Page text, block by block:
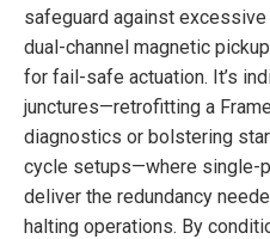
safeguard against
dual-channel magnetic
for fail-safe actuation. It’s
junctures—retrofitting a
diagnostics or bolstering
cycle setups—where single-
deliver the redundancy
halting operations. By